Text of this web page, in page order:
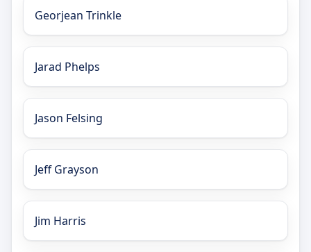
Georjean Trinkle
Jarad Phelps
Jason Felsing
Jeff Grayson
Jim Harris